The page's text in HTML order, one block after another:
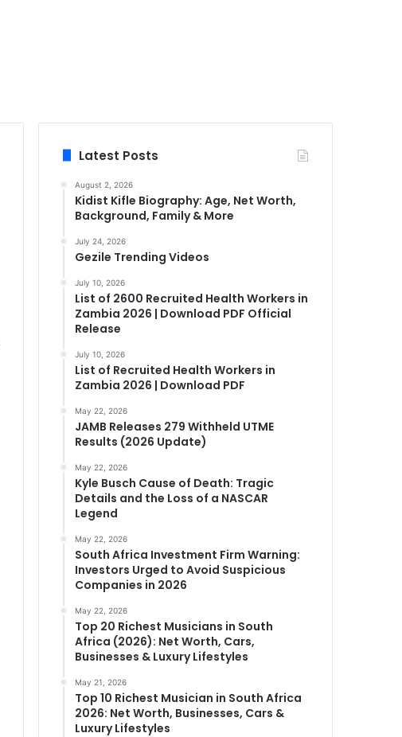
Latest Posts
August 2, 2026
Kidist Kifle Biography: Age, Net Worth,
Background, Family & More
July 24, 2026
Gezile Trending Videos
July 10, 2026
List of 2600 Recruited Health Workers in
Zambia 2026 | Download PDF Official
Release
July 10, 2026
List of Recruited Health Workers in
Zambia 2026 | Download PDF
May 22, 2026
JAMB Releases 279 Withheld UTME
Results (2026 Update)
May 22, 2026
Kyle Busch Cause of Death: Tragic
Details and the Loss of a NASCAR
Legend
May 22, 2026
South Africa Investment Firm Warning:
Investors Urged to Avoid Suspicious
Companies in 2026
May 22, 2026
Top 20 Richest Musicians in South
Africa (2026): Net Worth, Cars,
Businesses & Luxury Lifestyles
May 21, 2026
Top 10 Richest Musician in South Africa
2026: Net Worth, Businesses, Cars &
Luxury Lifestyles